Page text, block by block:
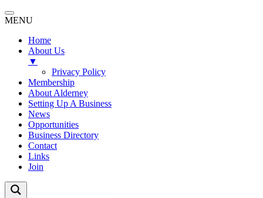
MENU
Home
About Us
▼
Privacy Policy
Membership
About Alderney
Setting Up A Business
News
Opportunities
Business Directory
Contact
Links
Join